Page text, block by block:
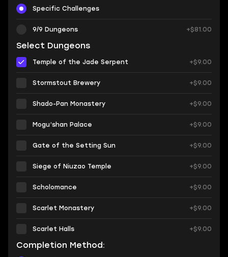
Specific Challenges
9/9 Dungeons +$81.00
Select Dungeons
Temple of the Jade Serpent +$9.00
Stormstout Brewery +$9.00
Shado-Pan Monastery +$9.00
Mogu’shan Palace +$9.00
Gate of the Setting Sun +$9.00
Siege of Niuzao Temple +$9.00
Scholomance +$9.00
Scarlet Monastery +$9.00
Scarlet Halls +$9.00
Completion Method: